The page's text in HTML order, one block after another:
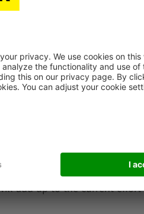
partnership. We are
that were not
thinking will definitely help
Coop will get a
scheduled transportation
friendly pallets,
add up to the current